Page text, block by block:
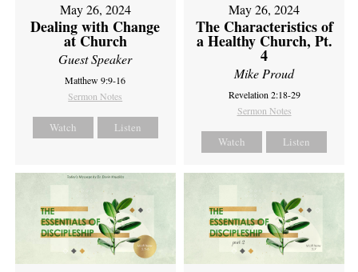
May 26, 2024
Dealing with Change
at Church
Guest Speaker
Matthew 9:9-16
Sermon Notes
Watch Listen
May 26, 2024
The Characteristics of
a Healthy Church, Pt.
4
Mike Proud
Revelation 2:18-29
Sermon Notes
Watch Listen